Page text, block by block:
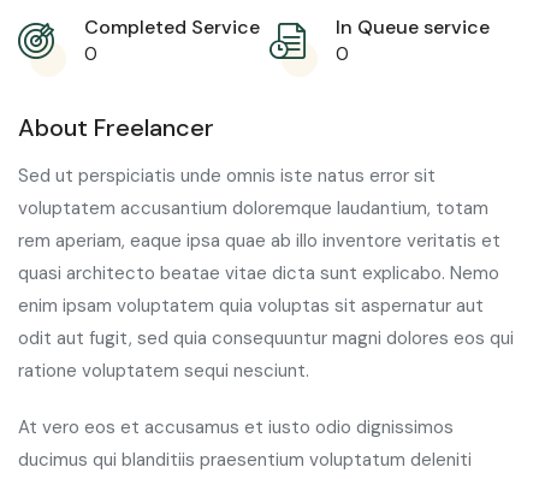
Completed Service
0
In Queue service
0
About Freelancer
Sed ut perspiciatis unde omnis iste natus error sit
voluptatem accusantium doloremque laudantium, totam
rem aperiam, eaque ipsa quae ab illo inventore veritatis et
quasi architecto beatae vitae dicta sunt explicabo. Nemo
enim ipsam voluptatem quia voluptas sit aspernatur aut
odit aut fugit, sed quia consequuntur magni dolores eos qui
ratione voluptatem sequi nesciunt.
At vero eos et accusamus et iusto odio dignissimos
ducimus qui blanditiis praesentium voluptatum deleniti